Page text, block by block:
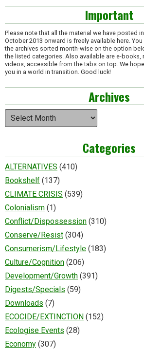
Important
Please note that all the material we have posted
October 2013 onward is freely available here.
the archives sorted month-wise on the option
the listed categories. Also available are e-books,
videos, accessible from the tabs on top. We
you in a world in transition. Good luck!
Archives
Archives
Categories
ALTERNATIVES (410)
Bookshelf (137)
CLIMATE CRISIS (539)
Colonialism (1)
Conflict/Dispossession (310)
Conserve/Resist (304)
Consumerism/Lifestyle (183)
Culture/Cognition (206)
Development/Growth (391)
Digests/Specials (59)
Downloads (7)
ECOCIDE/EXTINCTION (152)
Ecologise Events (28)
Economy (307)